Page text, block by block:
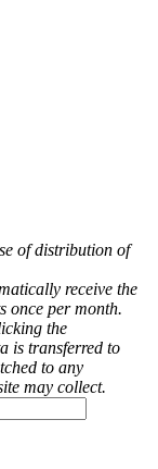
of distribution of
receive the
once per month.
the
is transferred to
to any
may collect.